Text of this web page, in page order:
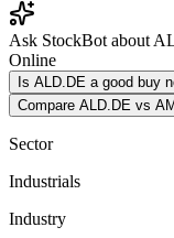
Ask StockBot about
Online
Is ALD.DE a good buy
Compare ALD.DE vs
Sector
Industrials
Industry